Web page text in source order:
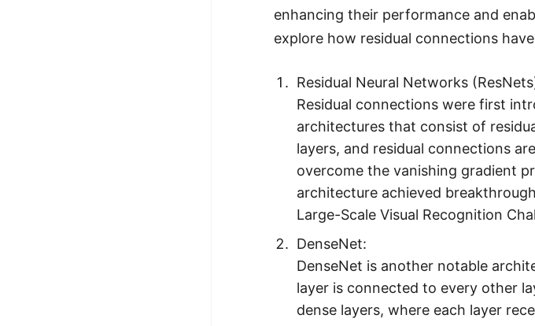
enhancing their performance and
explore how residual connections
Residual Neural Networks
Residual connections were first
architectures that consist of
layers, and residual connections
overcome the vanishing gradient
architecture achieved
Large-Scale Visual Recognition
DenseNet:
DenseNet is another notable
layer is connected to every other
dense layers, where each layer